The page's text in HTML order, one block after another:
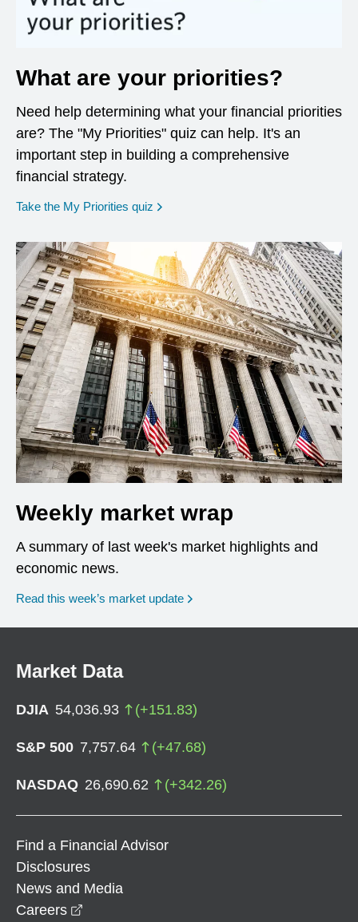
What are your priorities?
Need help determining what your financial priorities
are? The "My Priorities" quiz can help. It's an
important step in building a comprehensive
financial strategy.
Take the My Priorities quiz opens in a new window
Weekly market wrap
A summary of last week's market highlights and
economic news.
Read this week’s market update
Market Data
DJIA 54,036.93 (+151.83)
S&P 500 7,757.64 (+47.68)
NASDAQ 26,690.62 (+342.26)
Find a Financial Advisor
Disclosures
News and Media
Careers